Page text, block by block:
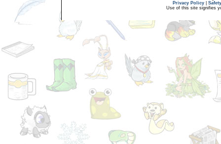
Privacy Policy
Use of this site signifies